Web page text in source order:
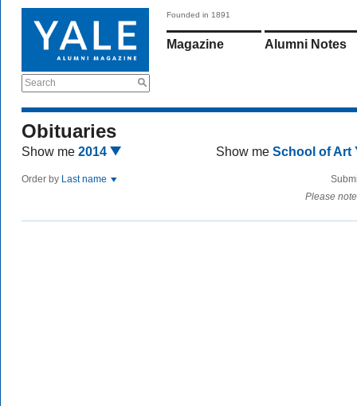
Search
Founded in 1891
Magazine Alumni Notes
Obituaries
Show me 2014 Show me School of Art
Order by Last name
Please